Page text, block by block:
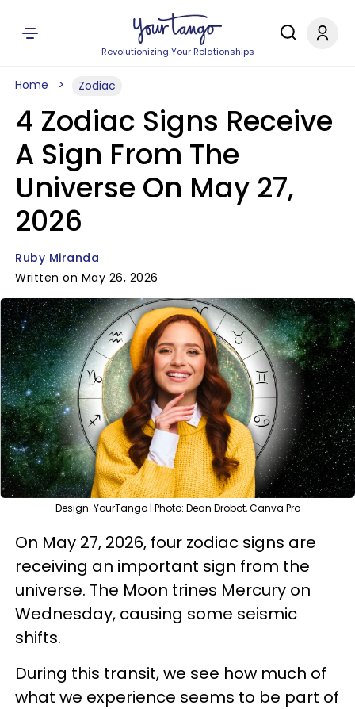
Revolutionizing Your Relationships
Home Zodiac
4 Zodiac Signs Receive
A Sign From The
Universe On May 27,
2026
Ruby Miranda
Written on May 26, 2026
Design: YourTango | Photo: Dean Drobot, Canva Pro
On May 27, 2026, four zodiac signs are
receiving an important sign from the
universe. The Moon trines Mercury on
Wednesday, causing some seismic
shifts.
During this transit, we see how much of
what we experience seems to be part of